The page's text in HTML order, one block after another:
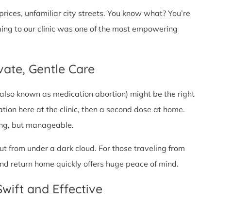
unfamiliar city streets. You know what? You’re
to our clinic was one of the most empowering
Gentle Care
known as medication abortion) might be the right
here at the clinic, then a second dose at home.
but manageable.
from under a dark cloud. For those traveling from
return home quickly offers huge peace of mind.
and Effective